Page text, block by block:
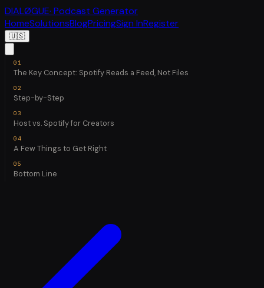
DIALØGUE· Podcast Generator
HomeSolutionsBlogPricingSign InRegister
🇺🇸
The Key Concept: Spotify Reads a Feed, Not Files
Step-by-Step
Host vs. Spotify for Creators
A Few Things to Get Right
Bottom Line